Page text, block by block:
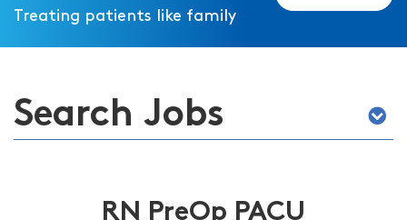
Treating patients like family
Search Jobs
RN PreOp PACU